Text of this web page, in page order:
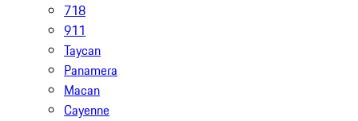
718
911
Taycan
Panamera
Macan
Cayenne